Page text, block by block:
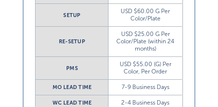
SETUP
USD $60.00 G Per
Color/Plate
RE-SETUP
USD $25.00 G Per
Color/Plate (within 24
months)
PMS
USD $55.00 (G) Per
Color, Per Order
MO LEAD TIME 7-9 Business Days
WC LEAD TIME 2-4 Business Days